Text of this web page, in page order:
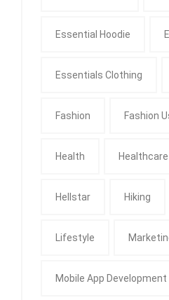
Essential Hoodie
Essentials Clothing
Fashion Fashion
Health Healthcare
Hellstar Hiking
Lifestyle
Mobile App Development